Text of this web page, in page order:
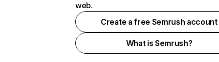
web.
Create a free Semrush account
What is Semrush?